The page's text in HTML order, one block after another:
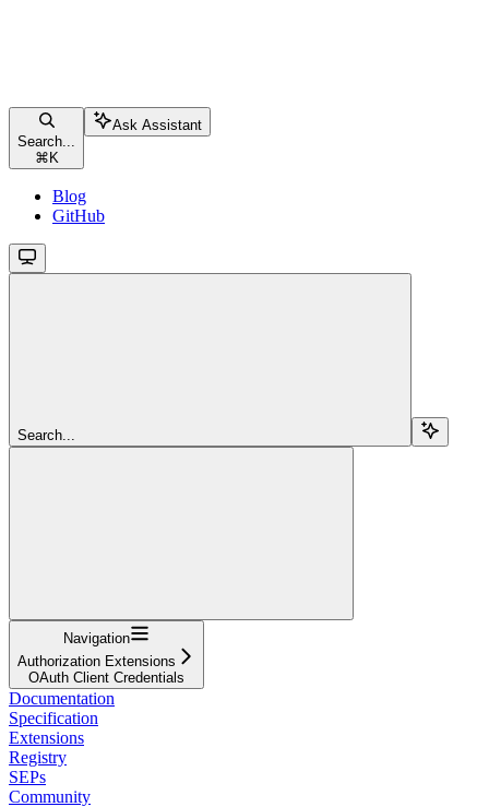
Search...
⌘ K
Ask Assistant
Blog
GitHub
Search...
Navigation
Authorization Extensions
OAuth Client Credentials
Documentation
Specification
Extensions
Registry
SEPs
Community